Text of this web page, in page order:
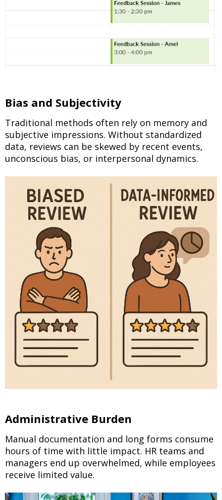
Bias and Subjectivity
Traditional methods often rely on memory and
subjective impressions. Without standardized
data, reviews can be skewed by recent events,
unconscious bias, or interpersonal dynamics.
Administrative Burden
Manual documentation and long forms consume
hours of time with little impact. HR teams and
managers end up overwhelmed, while employees
receive limited value.